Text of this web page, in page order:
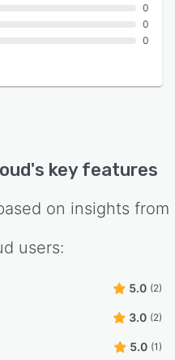
0
0
0
's key features
on insights from
users:
5.0 (2)
3.0 (2)
5.0 (1)